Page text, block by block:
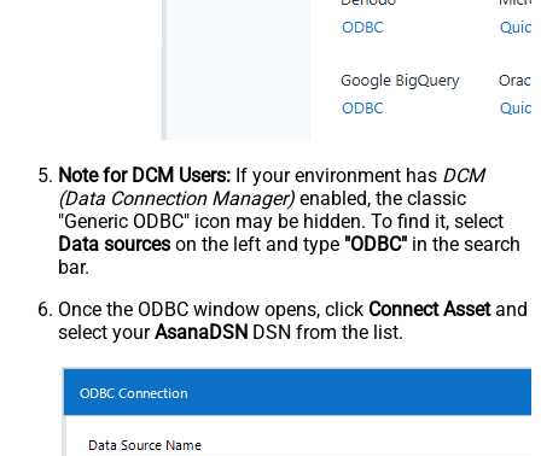
Note for DCM Users: If your environment has DCM
(Data Connection Manager) enabled, the classic
"Generic ODBC" icon may be hidden. To find it, select
Data sources on the left and type "ODBC" in the search
bar.
Once the ODBC window opens, click Connect Assetand
select yourAsanaDSN DSN from the list.